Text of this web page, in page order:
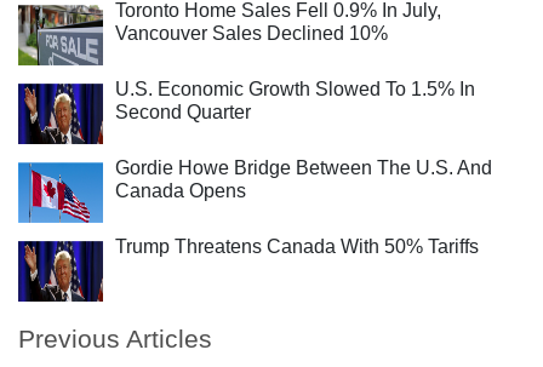
Toronto Home Sales Fell 0.9% In July,
Vancouver Sales Declined 10%
U.S. Economic Growth Slowed To 1.5% In
Second Quarter
Gordie Howe Bridge Between The U.S. And
Canada Opens
Trump Threatens Canada With 50% Tariffs
Previous Articles